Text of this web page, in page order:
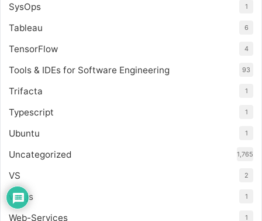
SysOps 1
Tableau 6
TensorFlow 4
Tools & IDEs for Software Engineering 93
Trifacta 1
Typescript 1
Ubuntu 1
Uncategorized 1,765
VS 2
vue.js 1
Web-Services 1